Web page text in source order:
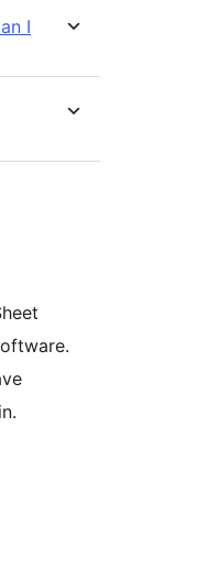
I